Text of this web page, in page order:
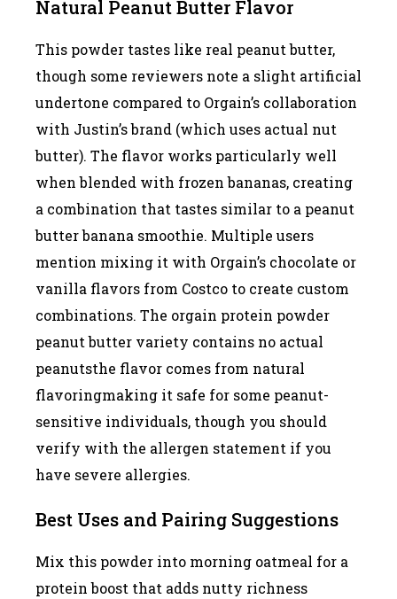
Natural Peanut Butter Flavor
This powder tastes like real peanut butter,
though some reviewers note a slight artificial
undertone compared to Orgain’s collaboration
with Justin’s brand (which uses actual nut
butter). The flavor works particularly well
when blended with frozen bananas, creating
a combination that tastes similar to a peanut
butter banana smoothie. Multiple users
mention mixing it with Orgain’s chocolate or
vanilla flavors from Costco to create custom
combinations. The orgain protein powder
peanut butter variety contains no actual
peanutsthe flavor comes from natural
flavoringmaking it safe for some peanut-
sensitive individuals, though you should
verify with the allergen statement if you
have severe allergies.
Best Uses and Pairing Suggestions
Mix this powder into morning oatmeal for a
protein boost that adds nutty richness